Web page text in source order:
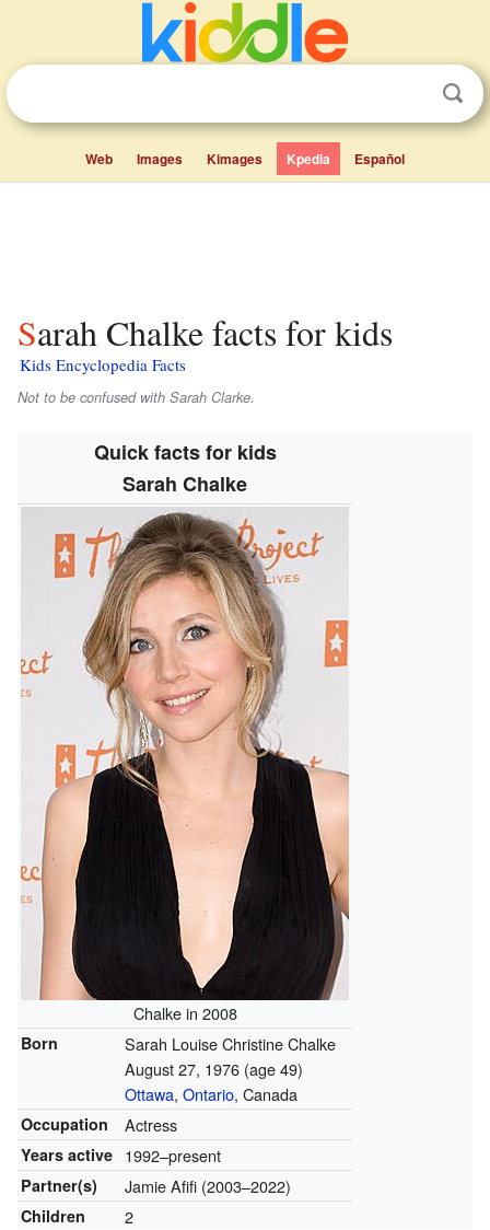
Web Images Kimages Kpedia Español
Sarah Chalke facts for kids
Kids Encyclopedia Facts
Not to be confused with Sarah Clarke.
Quick facts for kids
Sarah Chalke
Chalke in 2008
Born
Sarah Louise Christine Chalke
August 27, 1976 (age 49)
Ottawa, Ontario, Canada
Occupation Actress
Years active 1992–present
Partner(s) Jamie Afifi (2003–2022)
Children 2